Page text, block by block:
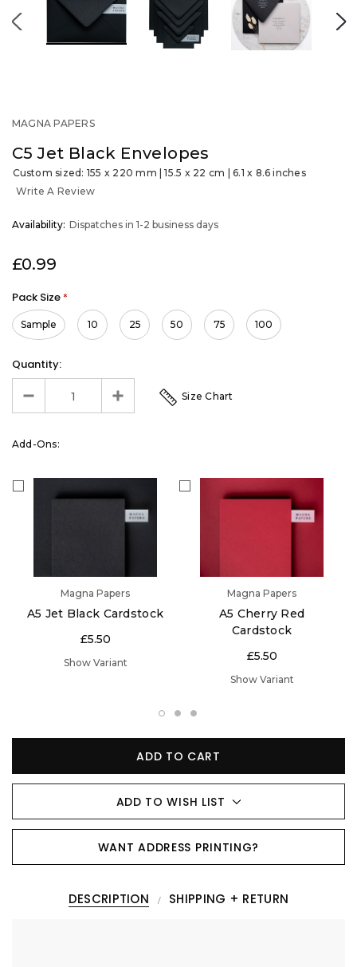
MAGNA PAPERS
C5 Jet Black Envelopes
Custom sized: 155 x 220 mm | 15.5 x 22 cm | 6.1 x 8.6 inches
Write A Review
OUT
Availability: Dispatches in 1-2 business days
£0.99
Pack Size *
Sample 10 25 50 75 100
Quantity:
Size Chart
Add-Ons:
Magna Papers
A5 Jet Black Cardstock
£5.50
Show Variant
Magna Papers
A5 Cherry Red
Cardstock
£5.50
Show Variant
ADD TO CART
ADD TO WISH LIST
WANT ADDRESS PRINTING?
DESCRIPTION SHIPPING + RETURN